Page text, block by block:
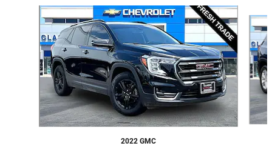
Slide 1 of 6
2022 GMC